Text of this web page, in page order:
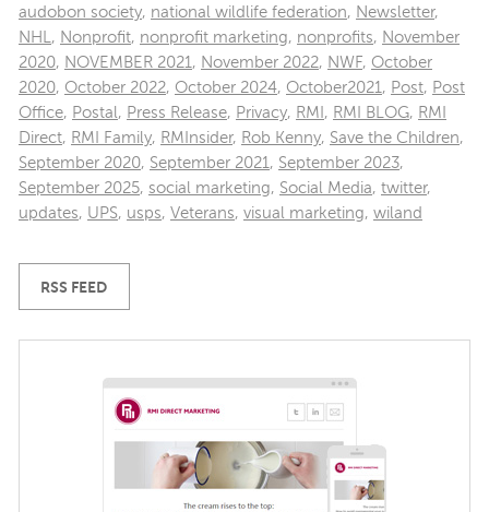
audobon society, national wildlife federation, Newsletter,
NHL, Nonprofit, nonprofit marketing, nonprofits, November
2020, NOVEMBER 2021, November 2022, NWF, October
2020, October 2022, October 2024, October2021, Post, Post
Office, Postal, Press Release, Privacy, RMI , RMI BLOG, RMI
Direct, RMI Family, RMInsider, Rob Kenny, Save the Children,
September 2020, September 2021, September 2023,
September 2025, social marketing, Social Media, twitter,
updates, UPS, usps, Veterans, visual marketing, wiland
RSS FEED